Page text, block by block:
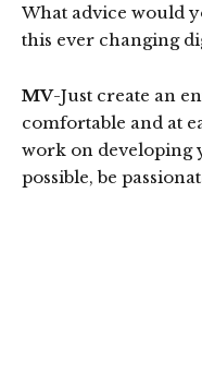
What advice would
this ever changing
MV-Just create an
comfortable and at
work on developing
possible, be